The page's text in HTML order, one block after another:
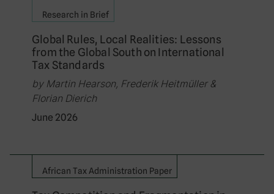
Research in Brief
Global Rules, Local Realities: Lessons
from the Global South on International
Tax Standards
by Martin Hearson, Frederik Heitmüller &
Florian Dierich
June 2026
African Tax Administration Paper